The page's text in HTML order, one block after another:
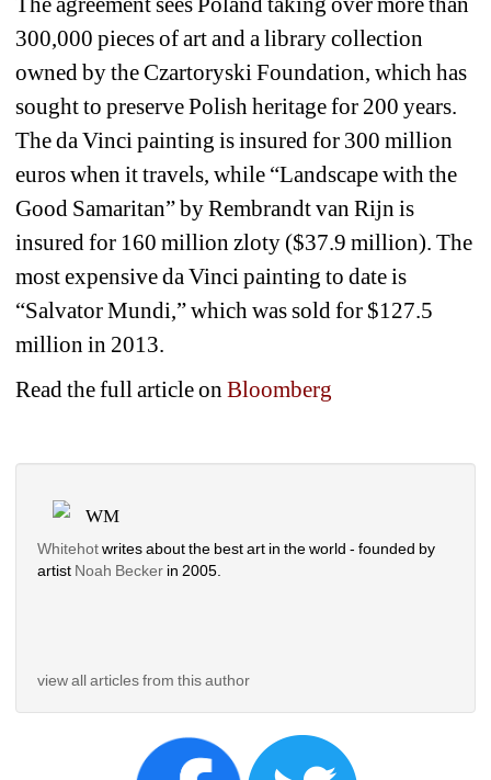
300,000 pieces of art and a library collection
owned by the Czartoryski Foundation, which has
sought to preserve Polish heritage for 200 years.
The da Vinci painting is insured for 300 million
euros when it travels, while “Landscape with the
Good Samaritan” by Rembrandt van Rijn is
insured for 160 million zloty ($37.9 million). The
most expensive da Vinci painting to date is
“Salvator Mundi,” which was sold for $127.5
million in 2013.
Read the full article on Bloomberg
WM
Whitehotwrites about the best art in the world - founded by
artist Noah Becker in 2005.
view all articles from this author